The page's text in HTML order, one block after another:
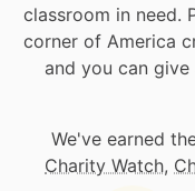
classroom in need.
corner of America
and you can
We've earned
Charity Watch,